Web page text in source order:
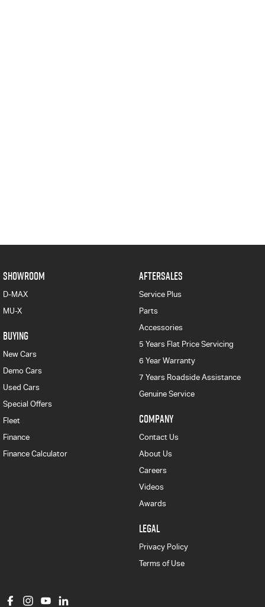
SHOWROOM
D-MAX
MU-X
BUYING
New Cars
Demo Cars
Used Cars
Special Offers
Fleet
Finance
Finance Calculator
AFTERSALES
Service Plus
Parts
Accessories
5 Years Flat Price Servicing
6 Year Warranty
7 Years Roadside Assistance
Genuine Service
COMPANY
Contact Us
About Us
Careers
Videos
Awards
LEGAL
Privacy Policy
Terms of Use